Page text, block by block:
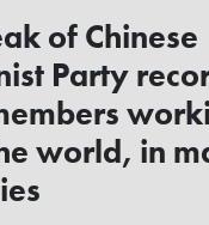
of Chinese
Party
world, in